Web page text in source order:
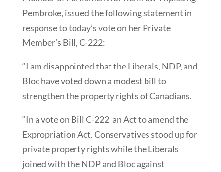
Pembroke, issued the following statement in
response to today’s vote on her Private
Member’s Bill, C-222:
“I am disappointed that the Liberals, NDP, and
Bloc have voted down a modest bill to
strengthen the property rights of Canadians.
“In a vote on Bill C-222, an Act to amend the
Expropriation Act, Conservatives stood up for
private property rights while the Liberals
joined with the NDP and Bloc against